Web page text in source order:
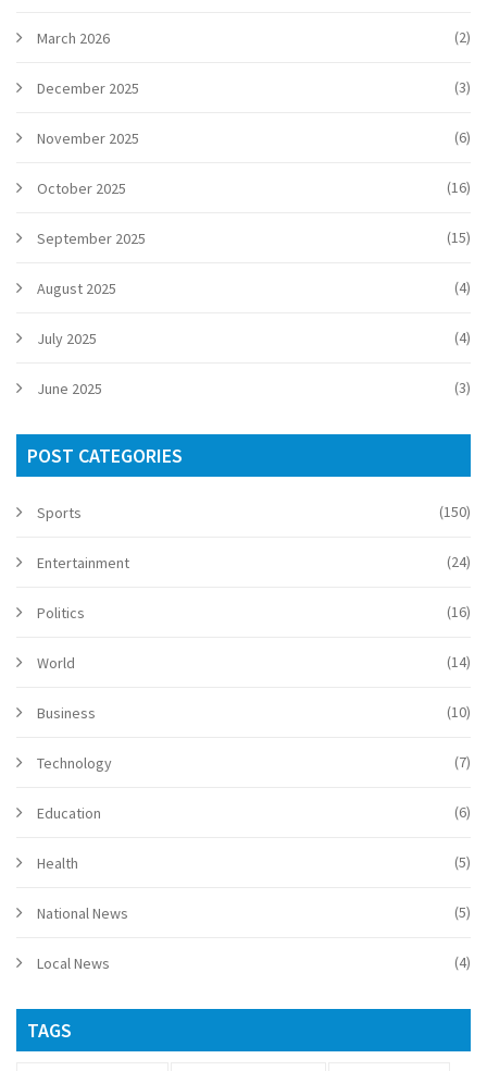
March 2026 (2)
December 2025 (3)
November 2025 (6)
October 2025 (16)
September 2025 (15)
August 2025 (4)
July 2025 (4)
June 2025 (3)
POST CATEGORIES
Sports (150)
Entertainment (24)
Politics (16)
World (14)
Business (10)
Technology (7)
Education (6)
Health (5)
National News (5)
Local News (4)
TAGS